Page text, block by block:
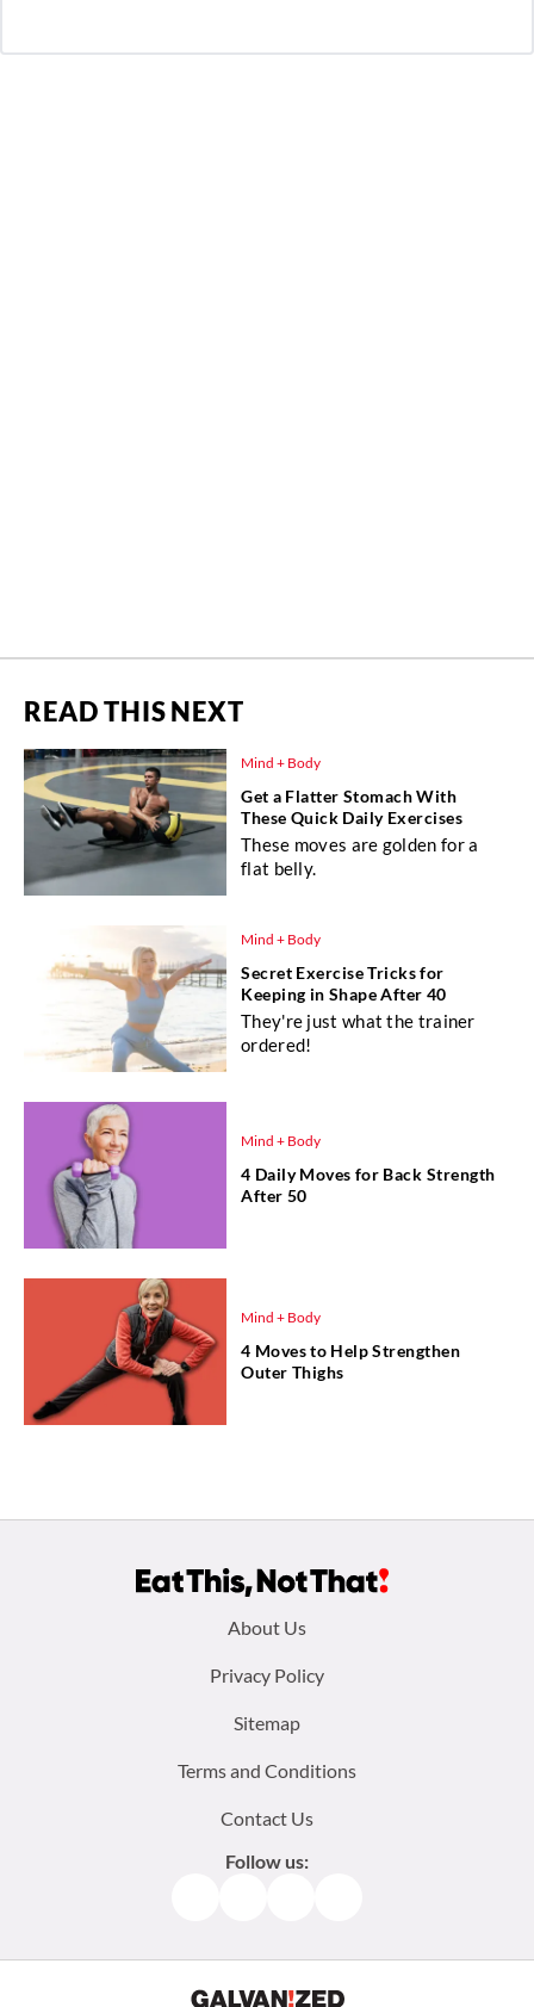
READ THIS NEXT
Mind + Body
Get a Flatter Stomach With
These Quick Daily Exercises
These moves are golden for a
flat belly.
Mind + Body
Secret Exercise Tricks for
Keeping in Shape After 40
They're just what the trainer
ordered!
Mind + Body
4 Daily Moves for Back Strength
After 50
Mind + Body
4 Moves to Help Strengthen
Outer Thighs
About Us
Privacy Policy
Sitemap
Terms and Conditions
Contact Us
Follow us: